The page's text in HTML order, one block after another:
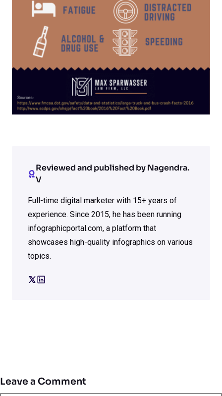
Reviewed and published by Nagendra.
V
Full-time digital marketer with 15+ years of
experience. Since 2015, he has been running
infographicportal.com, a platform that
showcases high-quality infographics on various
topics.
Leave a Comment